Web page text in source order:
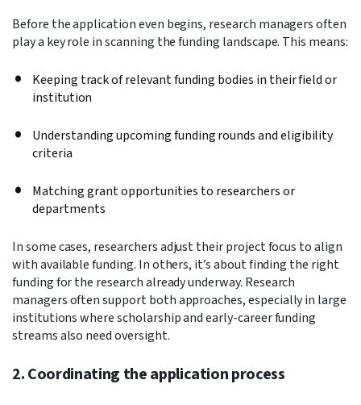
Before the application even begins, research managers often
play a key role in scanning the funding landscape. This means:
Keeping track of relevant funding bodies in their field or
institution
Understanding upcoming funding rounds and eligibility
criteria
Matching grant opportunities to researchers or
departments
In some cases, researchers adjust their project focus to align
with available funding. In others, it’s about finding the right
funding for the research already underway. Research
managers often support both approaches, especially in large
institutions where scholarship and early-career funding
streams also need oversight.
2. Coordinating the application process